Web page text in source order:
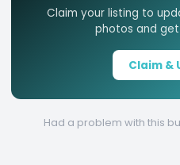
Claim your listing to
photos and
Claim &
Had a problem with this